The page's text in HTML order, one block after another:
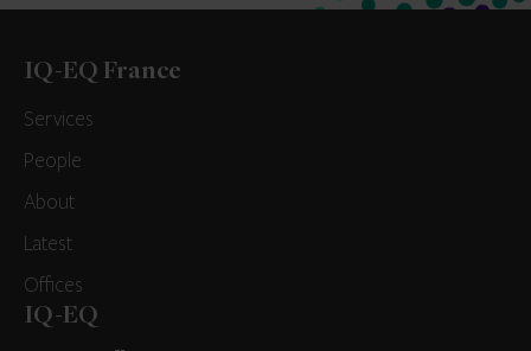
IQ-EQ France
Services
People
About
Latest
Offices
IQ-EQ